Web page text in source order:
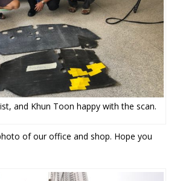
and Khun Toon happy with the scan.
of our office and shop. Hope you